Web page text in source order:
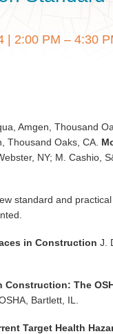
| 2:00 PM – 4:30
Amgen, Thousand
Thousand Oaks, CA.
NY; M. Cashio,
standard and
in Construction J.
Construction: The
Bartlett, IL.
Target Health